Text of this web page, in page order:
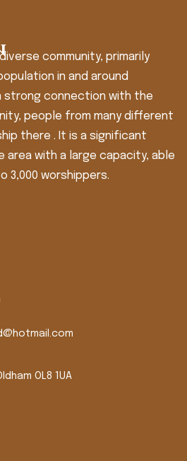
community, primarily
in and around
strong connection with the
people from many different
there . It is a significant
area with a large capacity, able
3,000 worshippers.
OL8 1UA